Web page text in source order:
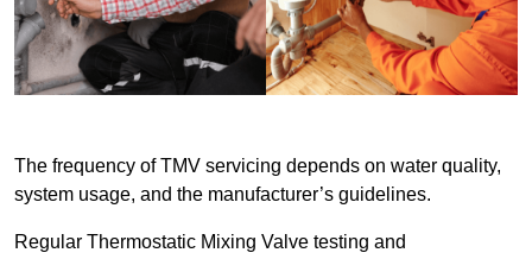
The frequency of TMV servicing depends on water quality,
system usage, and the manufacturer’s guidelines.
Regular Thermostatic Mixing Valve testing and